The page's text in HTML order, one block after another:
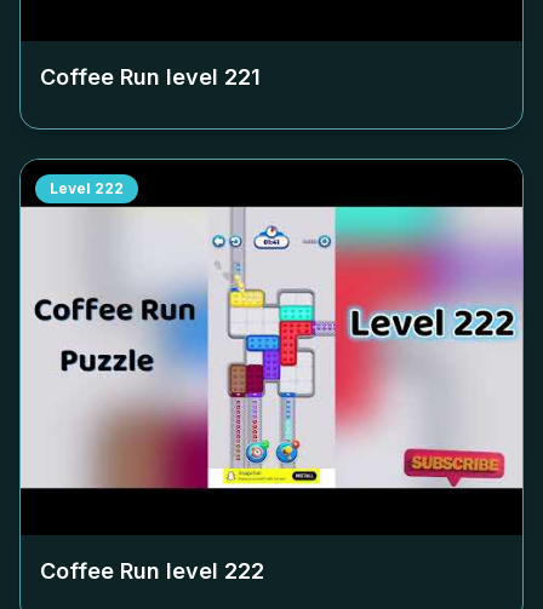
Coffee Run level 221
Level 222
Coffee Run level 222